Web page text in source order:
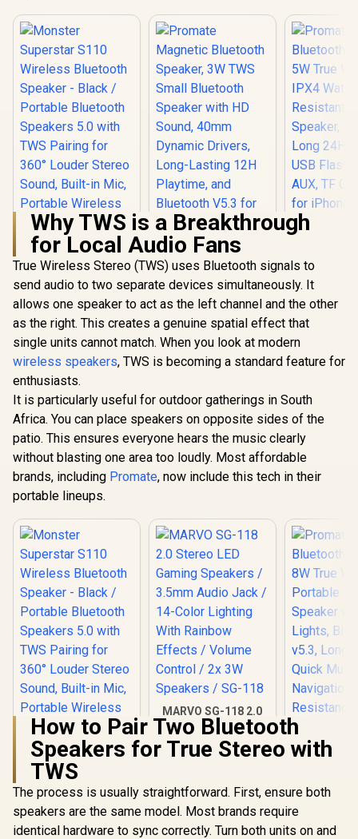
Monster Superstar
S110 Wireless
Bluetooth Speaker -
Black / Portable
Bluetooth Speakers
Pairing for 360°
Louder Stereo
Sound, Built-in Mic,
Portable Wireless
Speaker for Home
or Indoor Use, IPX5
Water Resistance
Wireless Speaker /
R499 In Stock
Promate Magnetic
Bluetooth Speaker,
3W TWS Small
Bluetooth Speaker
with HD Sound,
40mm Dynamic
Drivers, Long-
Playtime, and
Bluetooth V5.3 for
Magsafe
Compatible Devices
/ PUNCH.PINK
R 299 In Stock
Promate
Speaker,
Wireless
Resistant
Speaker,
AUX, TF
R299
Why TWS is a Breakthrough
for Local Audio Fans
True Wireless Stereo (TWS) uses Bluetooth signals to
send audio to two separate devices simultaneously. It
allows one speaker to act as the left channel and the other
as the right. This creates a genuine spatial effect that
single units cannot match. When you look at modern
wireless speakers, TWS is becoming a standard feature for
enthusiasts.
It is particularly useful for outdoor gatherings in South
Africa. You can place speakers on opposite sides of the
patio. This ensures everyone hears the music clearly
without blasting one area too loudly. Most affordable
brands, including Promate, now include this tech in their
portable lineups.
Monster Superstar
MARVO SG-118 2.0
Stereo LED Gaming
Speakers / 3.5mm
Audio Jack / 14-
Volume Control / 2x
3W Speakers / SG-
118
Promate
HD
How to Pair Two Bluetooth
Speakers for True Stereo with
TWS
The process is usually straightforward. First, ensure both
speakers are the same model. Most brands require
identical hardware to sync correctly. Turn both units on and